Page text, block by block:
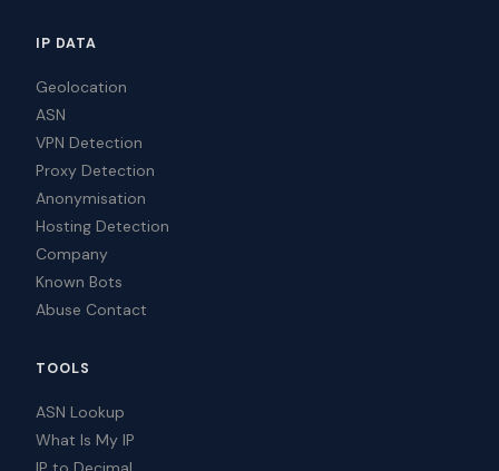
IP DATA
Geolocation
ASN
VPN Detection
Proxy Detection
Anonymisation
Hosting Detection
Company
Known Bots
Abuse Contact
TOOLS
ASN Lookup
What Is My IP